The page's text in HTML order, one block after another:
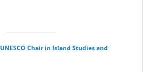
UNESCO Chair in Island Studies and